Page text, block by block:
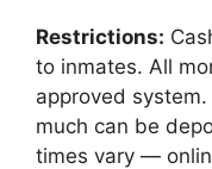
Restrictions:
to inmates. All
approved
much can be
times vary —